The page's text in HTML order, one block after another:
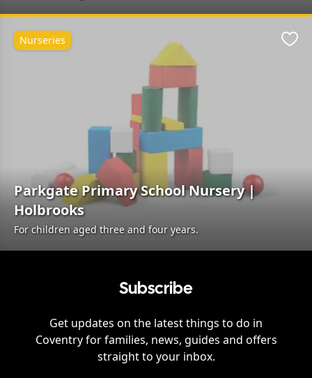
Parkgate Primary School Nursery |
Holbrooks
For children aged three and four years.
Nurseries
Subscribe
Get updates on the latest things to do in
Coventryfor families, news, guides and offers
straight to your inbox.